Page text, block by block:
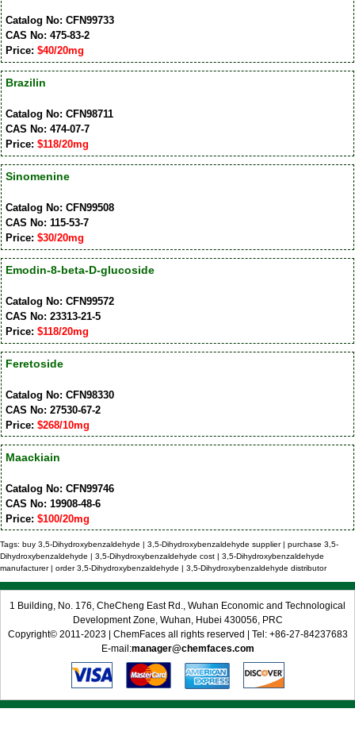
Catalog No: CFN99733
CAS No: 475-83-2
Price: $40/20mg
Brazilin
Catalog No: CFN98711
CAS No: 474-07-7
Price: $118/20mg
Sinomenine
Catalog No: CFN99508
CAS No: 115-53-7
Price: $30/20mg
Emodin-8-beta-D-glucoside
Catalog No: CFN99572
CAS No: 23313-21-5
Price: $118/20mg
Feretoside
Catalog No: CFN98330
CAS No: 27530-67-2
Price: $268/10mg
Maackiain
Catalog No: CFN99746
CAS No: 19908-48-6
Price: $100/20mg
Tags: buy 3,5-Dihydroxybenzaldehyde | 3,5-Dihydroxybenzaldehyde supplier | purchase 3,5-
Dihydroxybenzaldehyde | 3,5-Dihydroxybenzaldehyde cost | 3,5-Dihydroxybenzaldehyde
manufacturer | order 3,5-Dihydroxybenzaldehyde | 3,5-Dihydroxybenzaldehyde distributor
1 Building, No. 176, CheCheng East Rd., Wuhan Economic and Technological
Development Zone, Wuhan, Hubei 430056, PRC
Copyright© 2011-2023 | ChemFaces all rights reserved | Tel: +86-27-84237683
E-mail:manager@chemfaces.com